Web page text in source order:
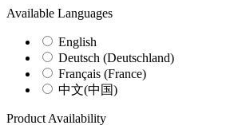
Available Languages
English
Deutsch (Deutschland)
Français (France)
中文(中国)
Product Availability